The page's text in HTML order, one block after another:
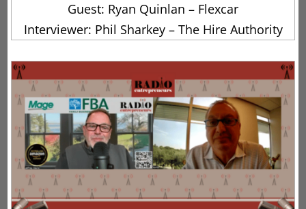
Guest: Ryan Quinlan – Flexcar
Interviewer: Phil Sharkey – The Hire Authority